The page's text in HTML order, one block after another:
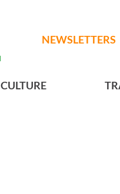
NEWSLETTERS
CULTURE